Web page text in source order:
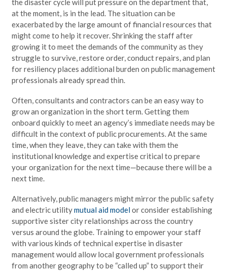
the disaster cycle will put pressure on the department that,
at the moment, is in the lead. The situation can be
exacerbated by the large amount of financial resources that
might come to help it recover. Shrinking the staff after
growing it to meet the demands of the community as they
struggle to survive, restore order, conduct repairs, and plan
for resiliency places additional burden on public management
professionals already spread thin.
Often, consultants and contractors can be an easy way to
grow an organization in the short term. Getting them
onboard quickly to meet an agency’s immediate needs may be
difficult in the context of public procurements. At the same
time, when they leave, they can take with them the
institutional knowledge and expertise critical to prepare
your organization for the next time—because there will be a
next time.
Alternatively, public managers might mirror the public safety
and electric utilitymutual aid modelor consider establishing
supportive sister city relationships across the country
versus around the globe. Training to empower your staff
with various kinds of technical expertise in disaster
management would allow local government professionals
from another geography to be “called up” to support their